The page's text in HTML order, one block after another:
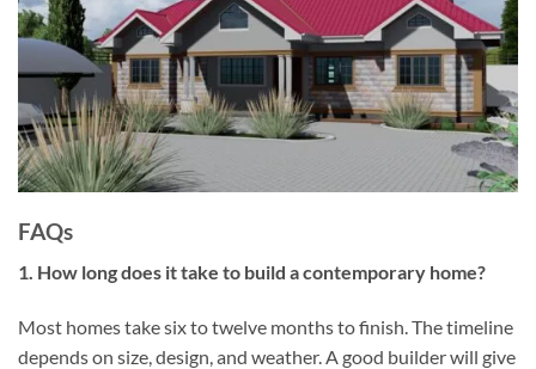
FAQs
1. How long does it take to build a contemporary home?
Most homes take six to twelve months to finish. The timeline
depends on size, design, and weather. A good builder will give